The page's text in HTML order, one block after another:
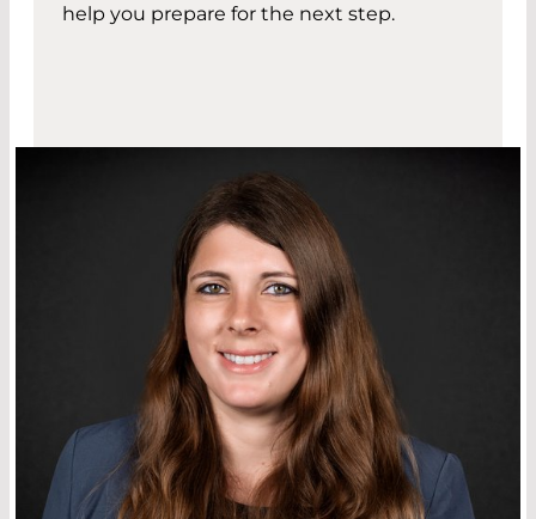
help you prepare for the next step.